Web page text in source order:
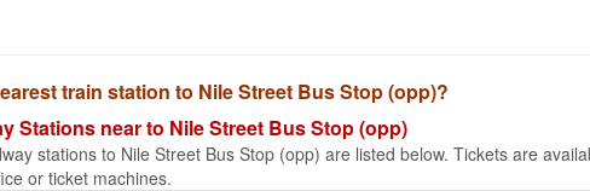
train station to Nile Street Bus Stop (opp)?
Stations near to Nile Street Bus Stop (opp)
stations to Nile Street Bus Stop (opp) are listed below. Tickets are
or ticket machines.